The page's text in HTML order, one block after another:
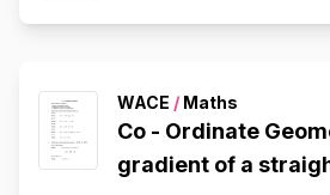
WACE / Maths
Co - Ordinate Geometry _
gradient of a